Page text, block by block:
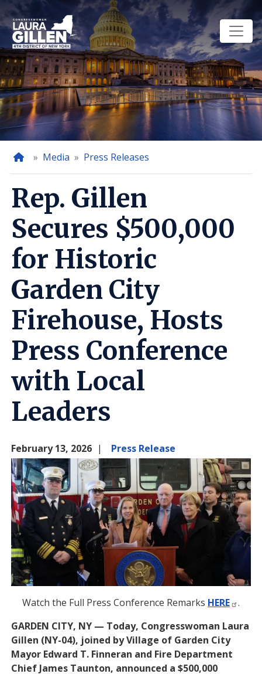
Skip
to
main
content
HomeMedia Press Releases
Rep. Gillen
Secures $500,000
for Historic
Garden City
Firehouse, Hosts
Press Conference
with Local
Leaders
February 13, 2026
Press Release
Image
Watch the Full Press Conference Remarks HERE
.
GARDEN CITY, NY — Today, Congresswoman Laura
Gillen (NY-04), joined by Village of Garden City
Mayor Edward T. Finneran and Fire Department
Chief James Taunton, announced a $500,000